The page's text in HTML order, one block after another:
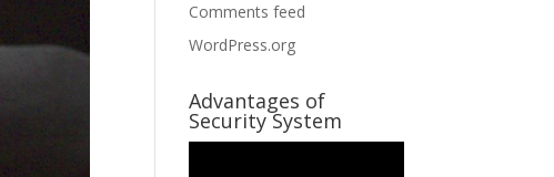
Comments feed
WordPress.org
Advantages of
Security System